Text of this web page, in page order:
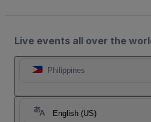
Live events all over the
Philippines
English (US)